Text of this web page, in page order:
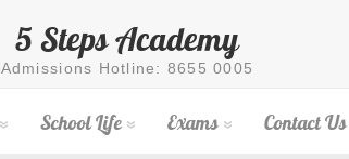
5 Steps Academy
Admissions Hotline: 8655 0005
School Life Exams Contact Us